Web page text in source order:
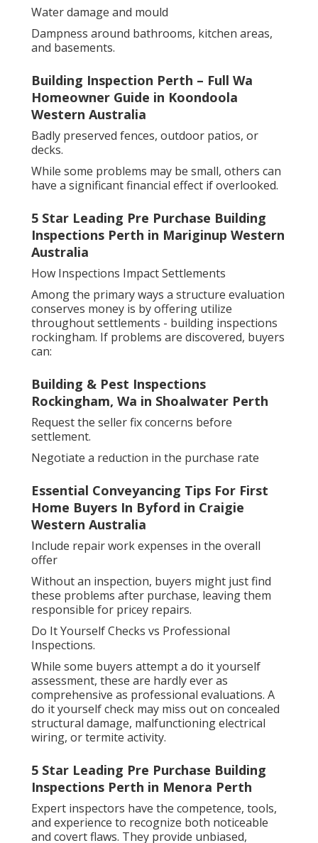
Water damage and mould
Dampness around bathrooms, kitchen areas,
and basements.
Building Inspection Perth – Full Wa
Homeowner Guide in Koondoola
Western Australia
Badly preserved fences, outdoor patios, or
decks.
While some problems may be small, others can
have a significant financial effect if overlooked.
5 Star Leading Pre Purchase Building
Inspections Perth in Mariginup Western
Australia
How Inspections Impact Settlements
Among the primary ways a structure evaluation
conserves money is by offering utilize
throughout settlements - building inspections
rockingham. If problems are discovered, buyers
can:
Building & Pest Inspections
Rockingham, Wa in Shoalwater Perth
Request the seller fix concerns before
settlement.
Negotiate a reduction in the purchase rate
Essential Conveyancing Tips For First
Home Buyers In Byford in Craigie
Western Australia
Include repair work expenses in the overall
offer
Without an inspection, buyers might just find
these problems after purchase, leaving them
responsible for pricey repairs.
Do It Yourself Checks vs Professional
Inspections.
While some buyers attempt a do it yourself
assessment, these are hardly ever as
comprehensive as professional evaluations. A
do it yourself check may miss out on concealed
structural damage, malfunctioning electrical
wiring, or termite activity.
5 Star Leading Pre Purchase Building
Inspections Perth in Menora Perth
Expert inspectors have the competence, tools,
and experience to recognize both noticeable
and covert flaws. They provide unbiased,